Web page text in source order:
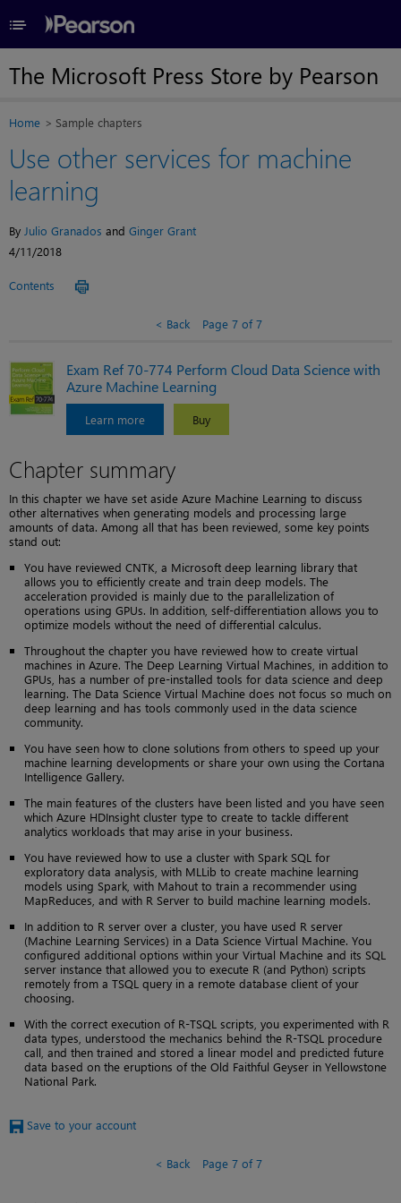
≡
The Microsoft Press Store by Pearson
Home Sample chapters
Use other services for machine
learning
By Julio Granados and Ginger Grant
4/11/2018
Contents
Back Page 7 of 7
Exam Ref 70-774 Perform Cloud Data Science with
Azure Machine Learning
Learn more Buy
Chapter summary
In this chapter we have set aside Azure Machine Learning to discuss
other alternatives when generating models and processing large
amounts of data. Among all that has been reviewed, some key points
stand out:
You have reviewed CNTK, a Microsoft deep learning library that
allows you to efficiently create and train deep models. The
acceleration provided is mainly due to the parallelization of
operations using GPUs. In addition, self-differentiation allows you to
optimize models without the need of differential calculus.
Throughout the chapter you have reviewed how to create virtual
machines in Azure. The Deep Learning Virtual Machines, in addition to
GPUs, has a number of pre-installed tools for data science and deep
learning. The Data Science Virtual Machine does not focus so much on
deep learning and has tools commonly used in the data science
community.
You have seen how to clone solutions from others to speed up your
machine learning developments or share your own using the Cortana
Intelligence Gallery.
The main features of the clusters have been listed and you have seen
which Azure HDInsight cluster type to create to tackle different
analytics workloads that may arise in your business.
You have reviewed how to use a cluster with Spark SQL for
exploratory data analysis, with MLLib to create machine learning
models using Spark, with Mahout to train a recommender using
MapReduces, and with R Server to build machine learning models.
In addition to R server over a cluster, you have used R server
(Machine Learning Services) in a Data Science Virtual Machine. You
configured additional options within your Virtual Machine and its SQL
server instance that allowed you to execute R (and Python) scripts
remotely from a TSQL query in a remote database client of your
choosing.
With the correct execution of R-TSQL scripts, you experimented with R
data types, understood the mechanics behind the R-TSQL procedure
call, and then trained and stored a linear model and predicted future
data based on the eruptions of the Old Faithful Geyser in Yellowstone
National Park.
Save to your account
Back Page 7 of 7